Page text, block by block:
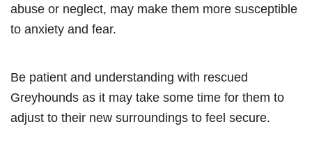
abuse or neglect, may make them more susceptible
to anxiety and fear.
Be patient and understanding with rescued
Greyhounds as it may take some time for them to
adjust to their new surroundings to feel secure.